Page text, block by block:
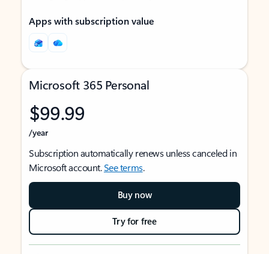
Apps with subscription value
Microsoft 365 Personal
$99.99
/year
Subscription automatically renews unless canceled in
Microsoft account.See terms.
Buy now
Try for free